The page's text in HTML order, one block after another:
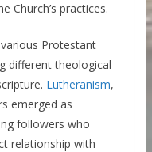
Church’s practices.
Protestant
different theological
Lutheranism,
emerged as
followers who
relationship with